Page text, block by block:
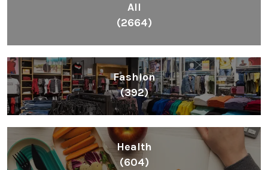
All
(2664)
Fashion
(392)
Health
(604)